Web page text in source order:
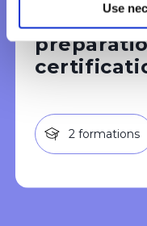
Use
2 formations